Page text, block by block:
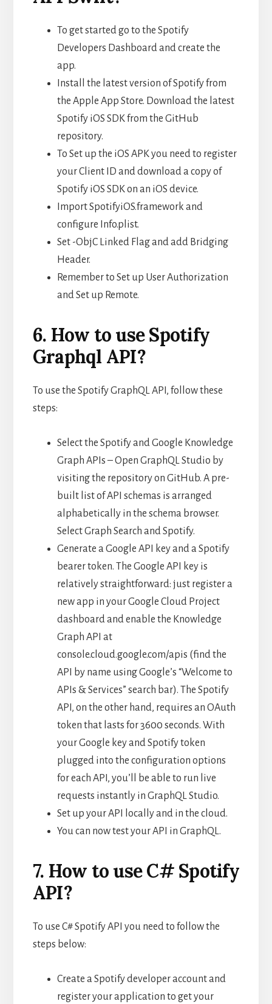
To get started go to the Spotify
Developers Dashboard and create the
app.
Install the latest version of Spotify from
the Apple App Store. Download the latest
Spotify iOS SDK from the GitHub
repository.
To Set up the iOS APK you need to register
your Client ID and download a copy of
Spotify iOS SDK on an iOS device.
Import SpotifyiOS.framework and
configure Info.plist.
Set -ObjC Linked Flag and add Bridging
Header.
Remember to Set up User Authorization
and Set up Remote.
6. How to use Spotify
Graphql API?
To use the Spotify GraphQL API, follow these
steps:
Select the Spotify and Google Knowledge
Graph APIs – Open GraphQL Studio by
visiting the repository on GitHub. A pre-
built list of API schemas is arranged
alphabetically in the schema browser.
Select Graph Search and Spotify.
Generate a Google API key and a Spotify
bearer token. The Google API key is
relatively straightforward: just register a
new app in your Google Cloud Project
dashboard and enable the Knowledge
Graph API at
console.cloud.google.com/apis (find the
API by name using Google’s “Welcome to
APIs & Services” search bar). The Spotify
API, on the other hand, requires an OAuth
token that lasts for 3600 seconds. With
your Google key and Spotify token
plugged into the configuration options
for each API, you’ll be able to run live
requests instantly in GraphQL Studio.
Set up your API locally and in the cloud.
You can now test your API in GraphQL.
7. How to use C# Spotify
API?
To use C# Spotify API you need to follow the
steps below:
Create a Spotify developer account and
register your application to get your